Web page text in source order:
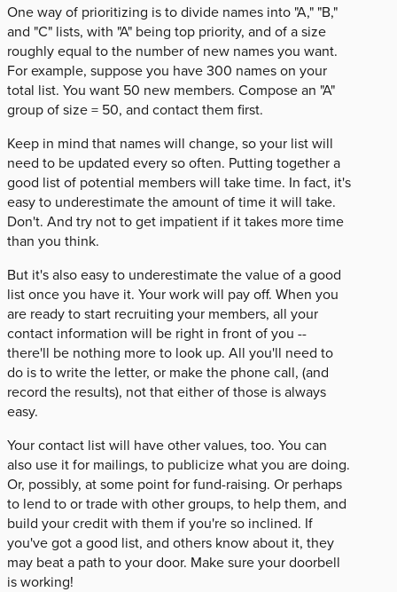
One way of prioritizing is to divide names into "A," "B,"
and "C" lists, with "A" being top priority, and of a size
roughly equal to the number of new names you want.
For example, suppose you have 300 names on your
total list. You want 50 new members. Compose an "A"
group of size = 50, and contact them first.
Keep in mind that names will change, so your list will
need to be updated every so often. Putting together a
good list of potential members will take time. In fact, it's
easy to underestimate the amount of time it will take.
Don't. And try not to get impatient if it takes more time
than you think.
But it's also easy to underestimate the value of a good
list once you have it. Your work will pay off. When you
are ready to start recruiting your members, all your
contact information will be right in front of you --
there'll be nothing more to look up. All you'll need to
do is to write the letter, or make the phone call, (and
record the results), not that either of those is always
easy.
Your contact list will have other values, too. You can
also use it for mailings, to publicize what you are doing.
Or, possibly, at some point for fund-raising. Or perhaps
to lend to or trade with other groups, to help them, and
build your credit with them if you're so inclined. If
you've got a good list, and others know about it, they
may beat a path to your door. Make sure your doorbell
is working!